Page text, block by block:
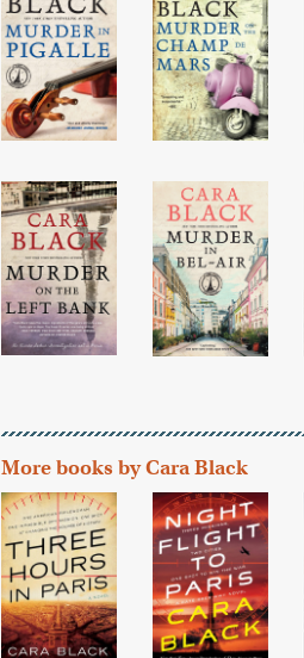
More books by Cara Black